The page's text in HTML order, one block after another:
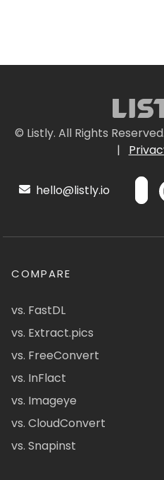
© Listly. All Rights Reserved.
|
hello@listly.io
COMPARE
vs. FastDL
vs. Extract.pics
vs. FreeConvert
vs. InFlact
vs. Imageye
vs. CloudConvert
vs. Snapinst